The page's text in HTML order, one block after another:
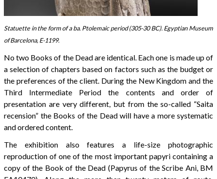
Statuette in the form of a ba. Ptolemaic period (305-30 BC). Egyptian Museum
of Barcelona, E-1199.
No two Books of the Dead are identical. Each one is made up of
a selection of chapters based on factors such as the budget or
the preferences of the client. During the New Kingdom and the
Third Intermediate Period the contents and order of
presentation are very different, but from the so-called “Saita
recension” the Books of the Dead will have a more systematic
and ordered content.
The exhibition also features a life-size photographic
reproduction of one of the most important papyri containing a
copy of the Book of the Dead (Papyrus of the Scribe Ani, BM